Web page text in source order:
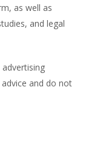
as well as
and legal
and do not